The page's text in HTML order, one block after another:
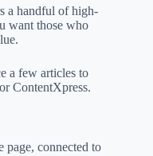
a handful of high-
want those who
a few articles to
ContentXpress.
page, connected to